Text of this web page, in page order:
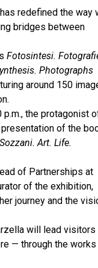
redefined the way
bridges between
Fotosintesi.
Photographs
around 150
p.m., the protagonist
of the
Art. Life.
of Partnerships at
of the exhibition,
journey and the
will lead visitors
— through the